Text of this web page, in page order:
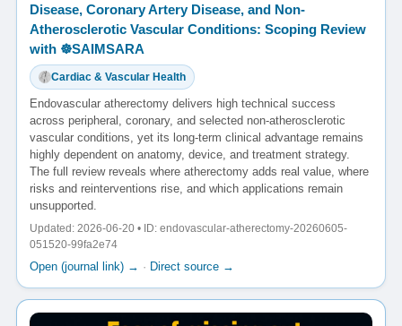
Disease, Coronary Artery Disease, and Non-
Atherosclerotic Vascular Conditions: Scoping Review
with ☸️SAIMSARA
Cardiac & Vascular Health
Endovascular atherectomy delivers high technical success
across peripheral, coronary, and selected non-atherosclerotic
vascular conditions, yet its long-term clinical advantage remains
highly dependent on anatomy, device, and treatment strategy.
The full review reveals where atherectomy adds real value, where
risks and reinterventions rise, and which applications remain
unsupported.
Updated: 2026-06-20 • ID: endovascular-atherectomy-20260605-
051520-99fa2e74
Open (journal link) → · Direct source →